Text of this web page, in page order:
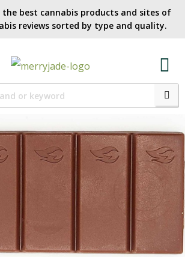
the best cannabis products and sites of
reviews sorted by type and quality.​